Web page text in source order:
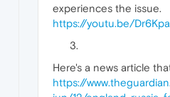
experiences the issue.
https://youtu.be/
Here's a news article
https://